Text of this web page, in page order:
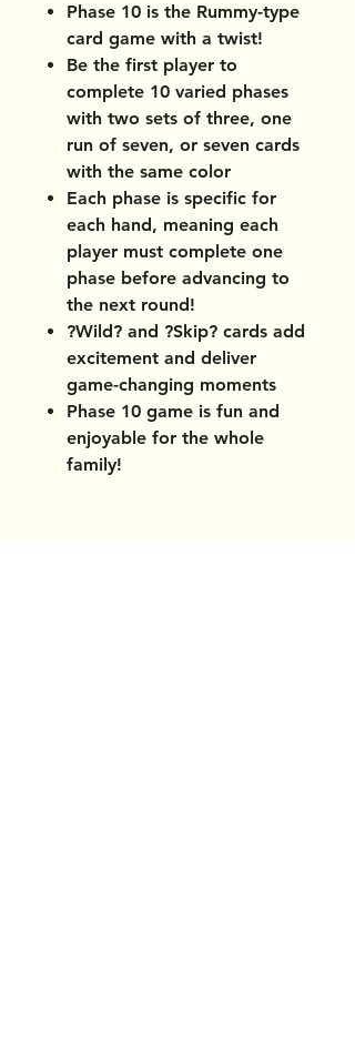
Phase 10 is the Rummy-type
card game with a twist!
Be the first player to
complete 10 varied phases
with two sets of three, one
run of seven, or seven cards
with the same color
Each phase is specific for
each hand, meaning each
player must complete one
phase before advancing to
the next round!
?Wild? and ?Skip? cards add
excitement and deliver
game-changing moments
Phase 10 game is fun and
enjoyable for the whole
family!